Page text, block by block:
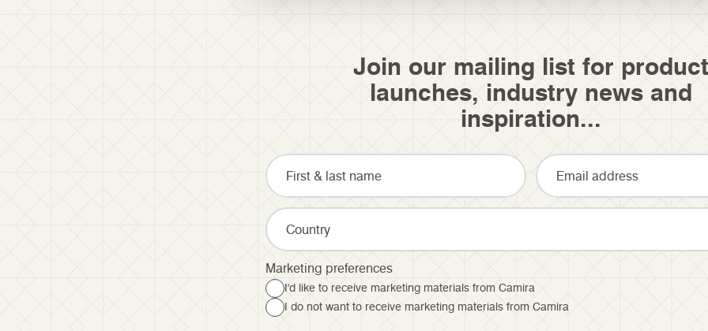
Join our mailing list for product
launches, industry news and
inspiration...
Country
Marketing preferences
I'd like to receive marketing materials from Camira
I do not want to receive marketing materials from Camira